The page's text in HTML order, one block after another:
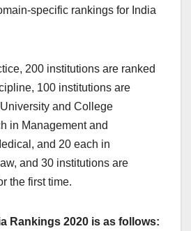
specific rankings for India
200 institutions are ranked
100 institutions are
and College
in Management and
and 20 each in
and 30 institutions are
the first time.
Rankings 2020 is as follows: